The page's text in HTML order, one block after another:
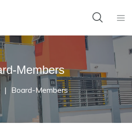
Members
Board-Members